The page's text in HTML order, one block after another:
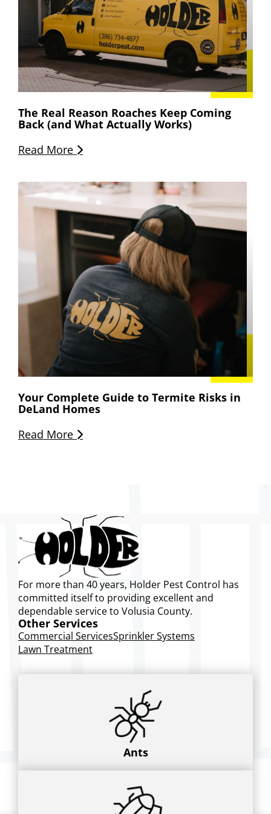
The Real Reason Roaches Keep Coming
Back (and What Actually Works)
Read More
Your Complete Guide to Termite Risks in
DeLand Homes
Read More
For more than 40 years, Holder Pest Control has
committed itself to providing excellent and
dependable service to Volusia County.
Other Services
Commercial ServicesSprinkler Systems
Lawn Treatment
Ants